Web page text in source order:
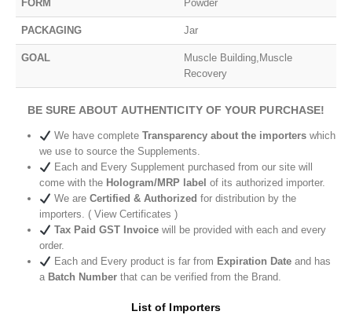
FORM Powder
PACKAGING Jar
GOAL
Muscle Building,Muscle
Recovery
BE SURE ABOUT AUTHENTICITY OF YOUR PURCHASE!
We have complete Transparency about the importerswhich
we use to source the Supplements.
Each and Every Supplement purchased from our site will
come with the Hologram/MRP label of its authorized importer.
We are Certified & Authorized for distribution by the
importers. ( View Certificates )
Tax Paid GST Invoice will be provided with each and every
order.
Each and Every product is far from Expiration Dateand has
aBatch Numberthat can be verified from the Brand.
List of Importers